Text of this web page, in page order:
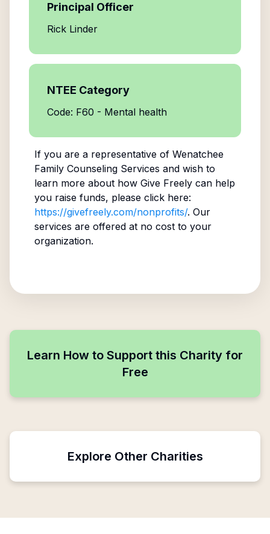
Principal Officer
Rick Linder
NTEE Category
Code: F60 - Mental health
If you are a representative of Wenatchee
Family Counseling Services and wish to
learn more about how Give Freely can help
you raise funds, please click here:
https://givefreely.com/nonprofits/. Our
services are offered at no cost to your
organization.
Learn How to Support this Charity for
Free
Explore Other Charities